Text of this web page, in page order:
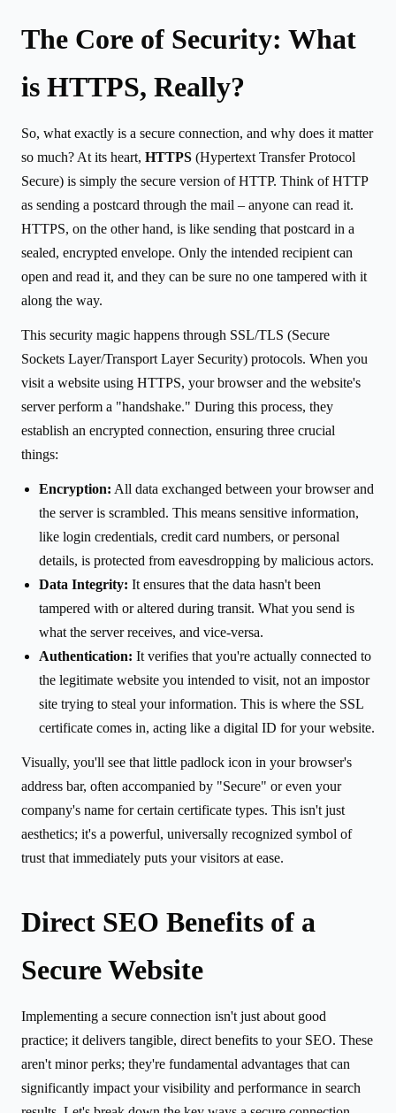
The Core of Security: What
is HTTPS, Really?
So, what exactly is a secure connection, and why does it matter
so much? At its heart, HTTPS (Hypertext Transfer Protocol
Secure) is simply the secure version of HTTP. Think of HTTP
as sending a postcard through the mail – anyone can read it.
HTTPS, on the other hand, is like sending that postcard in a
sealed, encrypted envelope. Only the intended recipient can
open and read it, and they can be sure no one tampered with it
along the way.
This security magic happens through SSL/TLS (Secure
Sockets Layer/Transport Layer Security) protocols. When you
visit a website using HTTPS, your browser and the website's
server perform a "handshake." During this process, they
establish an encrypted connection, ensuring three crucial
things:
Encryption: All data exchanged between your browser and
the server is scrambled. This means sensitive information,
like login credentials, credit card numbers, or personal
details, is protected from eavesdropping by malicious actors.
Data Integrity: It ensures that the data hasn't been
tampered with or altered during transit. What you send is
what the server receives, and vice-versa.
Authentication: It verifies that you're actually connected to
the legitimate website you intended to visit, not an impostor
site trying to steal your information. This is where the SSL
certificate comes in, acting like a digital ID for your website.
Visually, you'll see that little padlock icon in your browser's
address bar, often accompanied by "Secure" or even your
company's name for certain certificate types. This isn't just
aesthetics; it's a powerful, universally recognized symbol of
trust that immediately puts your visitors at ease.
Direct SEO Benefits of a
Secure Website
Implementing a secure connection isn't just about good
practice; it delivers tangible, direct benefits to your SEO. These
aren't minor perks; they're fundamental advantages that can
significantly impact your visibility and performance in search